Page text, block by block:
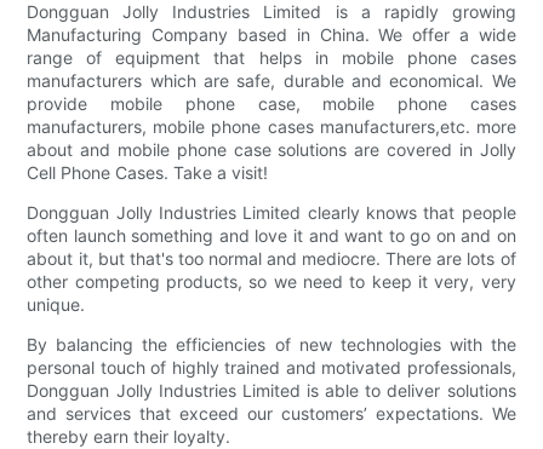
Dongguan Jolly Industries Limited is a rapidly growing
Manufacturing Company based in China. We offer a wide
range of equipment that helps in mobile phone cases
manufacturers which are safe, durable and economical. We
provide mobile phone case, mobile phone cases
manufacturers, mobile phone cases manufacturers,etc. more
about and mobile phone case solutions are covered in Jolly
Cell Phone Cases. Take a visit!
Dongguan Jolly Industries Limited clearly knows that people
often launch something and love it and want to go on and on
about it, but that's too normal and mediocre. There are lots of
other competing products, so we need to keep it very, very
unique.
By balancing the efficiencies of new technologies with the
personal touch of highly trained and motivated professionals,
Dongguan Jolly Industries Limited is able to deliver solutions
and services that exceed our customers’ expectations. We
thereby earn their loyalty.